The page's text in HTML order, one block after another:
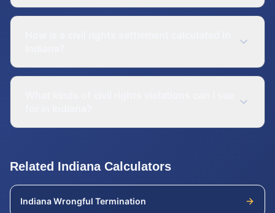
Related IndianaCalculators
IndianaWrongful Termination